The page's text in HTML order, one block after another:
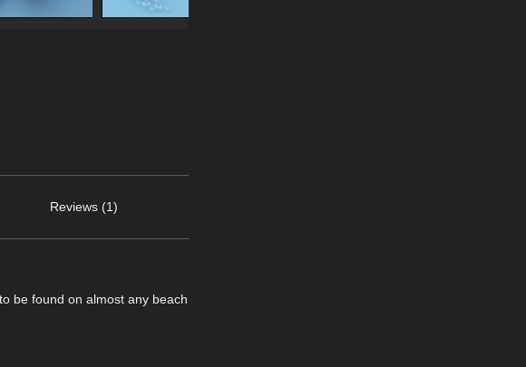
Reviews (1)
be found on almost any beach